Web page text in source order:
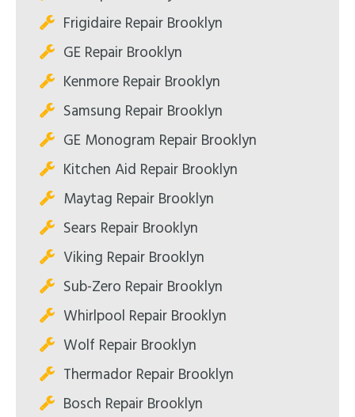
Frigidaire Repair Brooklyn
GE Repair Brooklyn
Kenmore Repair Brooklyn
Samsung Repair Brooklyn
GE Monogram Repair Brooklyn
Kitchen Aid Repair Brooklyn
Maytag Repair Brooklyn
Sears Repair Brooklyn
Viking Repair Brooklyn
Sub-Zero Repair Brooklyn
Whirlpool Repair Brooklyn
Wolf Repair Brooklyn
Thermador Repair Brooklyn
Bosch Repair Brooklyn